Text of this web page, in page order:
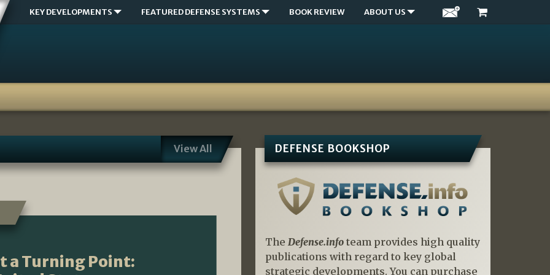
KEY DEVELOPMENTS FEATURED DEFENSE SYSTEMS BOOK REVIEW ABOUT US
View All
a Turning Point:
DEFENSE BOOKSHOP
The Defense.infoteam provides high quality
publications with regard to key global
strategic developments. You can purchase